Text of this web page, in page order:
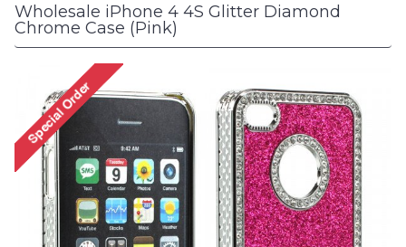
Wholesale iPhone 4 4S Glitter Diamond
Chrome Case (Pink)